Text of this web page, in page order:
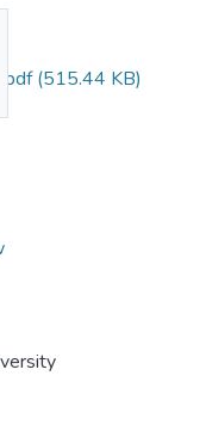
(515.44 KB)